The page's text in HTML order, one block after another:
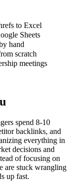
to Excel
Sheets
hand
scratch
meetings
spend 8-10
backlinks, and
everything in
decisions and
of focusing on
are stuck wrangling
up fast.